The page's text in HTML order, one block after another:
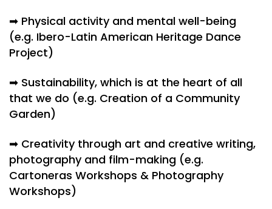
➡ Physical activity and mental well-being
(e.g. Ibero-Latin American Heritage Dance
Project)
➡ Sustainability, which is at the heart of all
that we do (e.g. Creation of a Community
Garden)
➡ Creativity through art and creative writing,
photography and film-making (e.g.
Cartoneras Workshops & Photography
Workshops)